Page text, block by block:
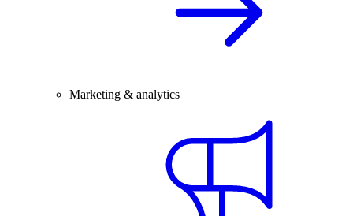
Marketing & analytics